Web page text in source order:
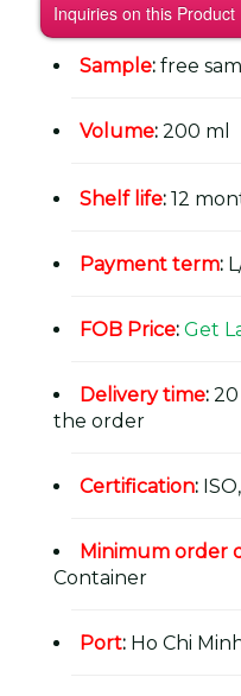
Inquiries on this Product
Sample: free
Volume: 200 ml
Shelf life: 12
Payment term:
FOB Price: Get
Delivery time:
the order
Certification:
Minimum order
Container
Port: Ho Chi